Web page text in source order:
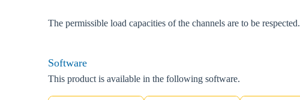
The permissible load capacities of the channels are to be respected.
Software
This product is available in the following software.